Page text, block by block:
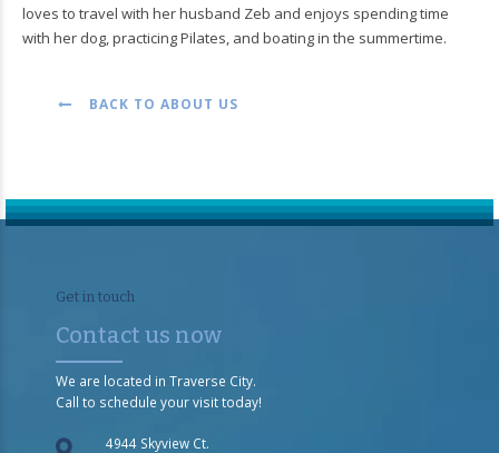
loves to travel with her husband Zeb and enjoys spending time
with her dog, practicing Pilates, and boating in the summertime.
BACK TO ABOUT US
Get in touch
Contact us now
We are located in Traverse City.
Call to schedule your visit today!
4944 Skyview Ct.